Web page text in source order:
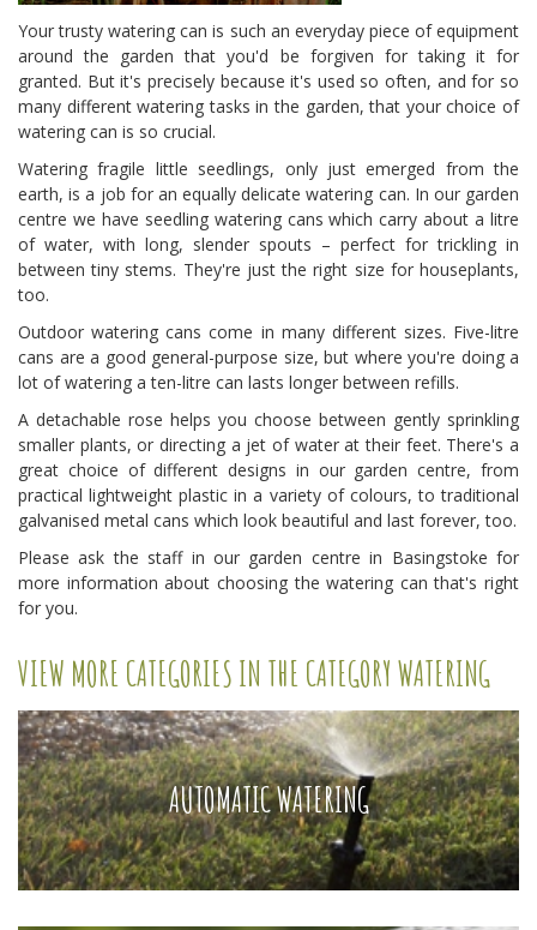
Your trusty watering can is such an everyday piece of equipment
around the garden that you'd be forgiven for taking it for
granted. But it's precisely because it's used so often, and for so
many different watering tasks in the garden, that your choice of
watering can is so crucial.
Watering fragile little seedlings, only just emerged from the
earth, is a job for an equally delicate watering can. In our garden
centre we have seedling watering cans which carry about a litre
of water, with long, slender spouts – perfect for trickling in
between tiny stems. They're just the right size for houseplants,
too.
Outdoor watering cans come in many different sizes. Five-litre
cans are a good general-purpose size, but where you're doing a
lot of watering a ten-litre can lasts longer between refills.
A detachable rose helps you choose between gently sprinkling
smaller plants, or directing a jet of water at their feet. There's a
great choice of different designs in our garden centre, from
practical lightweight plastic in a variety of colours, to traditional
galvanised metal cans which look beautiful and last forever, too.
Please ask the staff in our garden centre in Basingstoke for
more information about choosing the watering can that's right
for you.
VIEW MORE CATEGORIES IN THE CATEGORY WATERING
AUTOMATIC WATERING